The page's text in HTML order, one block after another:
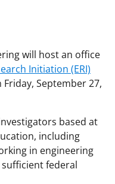
will host an office
Initiation (ERI)
September 27,
based at
including
in engineering
federal